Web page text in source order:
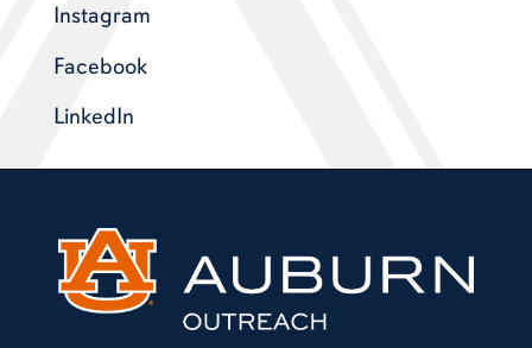
Instagram
Facebook
LinkedIn